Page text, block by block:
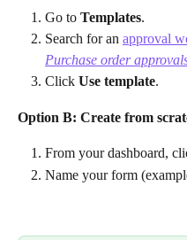
Go to Templates.
Search for an approval
Purchase order
Click Use template.
Option B: Create from
From your dashboard,
Name your form